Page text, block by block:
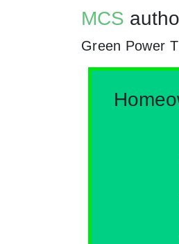
MCS
Green Power